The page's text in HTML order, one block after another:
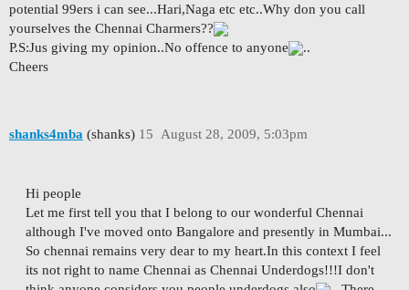
potential 99ers i can see...Hari,Naga etc etc..Why don you call
yourselves the Chennai Charmers??
P.S:Jus giving my opinion..No offence to anyone
..
Cheers
shanks4mba (shanks) August 28, 2009, 5:03pm
15
Hi people
Let me first tell you that I belong to our wonderful Chennai
although I've moved onto Bangalore and presently in Mumbai...
So chennai remains very dear to my heart.In this context I feel
its not right to name Chennai as Chennai Underdogs!!!I don't